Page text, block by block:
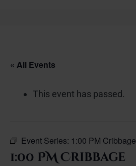
« All Events
This event has passed.
Event Series: 1:00 PM Cribbage
1:00 PM Cribbage